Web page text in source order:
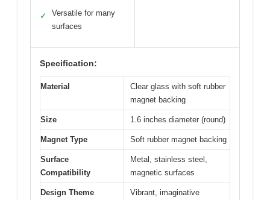
✓
Versatile for many
surfaces
Specification:
Material
Clear glass with soft rubber
magnet backing
Size 1.6 inches diameter (round)
Magnet Type Soft rubber magnet backing
Surface
Compatibility
Metal, stainless steel,
magnetic surfaces
Design Theme
Vibrant, imaginative